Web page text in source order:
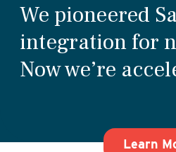
We pioneered
integration for
Now we’re
Learn